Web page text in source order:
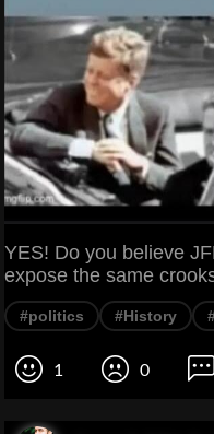
YES! Do you believe
expose the same
#politics #History
1 0